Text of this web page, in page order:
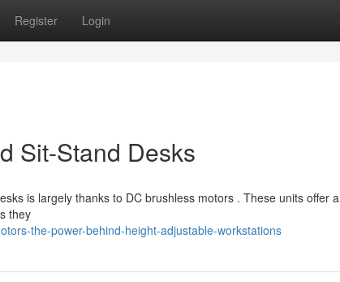
Register Login
Sit-Stand Desks
is largely thanks to DC brushless motors . These units offer a
they
the-power-behind-height-adjustable-workstations